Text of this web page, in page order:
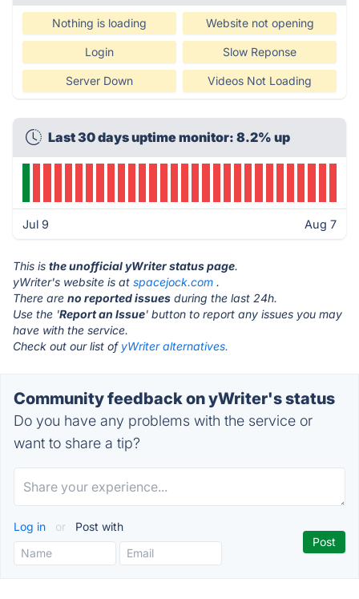
Nothing is loading Website not opening
Login Slow Reponse
Server Down Videos Not Loading
Last 30 days uptime monitor: 8.2% up
Jul 9 Aug 7
This is the unofficial yWriter status page.
yWriter's website is at spacejock.com .
There are no reported issues during the last 24h.
Use the 'Report an Issue' button to report any issues you may
have with the service.
Check out our list of yWriter alternatives.
Community feedback on yWriter's status
Do you have any problems with the service or
want to share a tip?
Log in or Post with